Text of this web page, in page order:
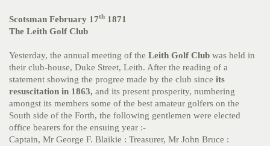
Scotsman February 17th 1871
The Leith Golf Club
Yesterday, the annual meeting of the Leith Golf Club was held in
their club-house, Duke Street, Leith. After the reading of a
statement showing the progree made by the club since its
resuscitation in 1863, and its present prosperity, numbering
amongst its members some of the best amateur golfers on the
South side of the Forth, the following gentlemen were elected
office bearers for the ensuing year :-
Captain, Mr George F. Blaikie : Treasurer, Mr John Bruce :